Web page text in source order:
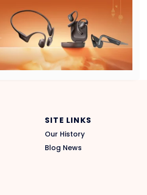
SITE LINKS
Our History
Blog News